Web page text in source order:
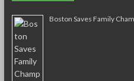
Boston Saves Family